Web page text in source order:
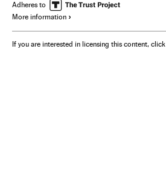
Adheres to
More information
If you are interested in licensing this content, click